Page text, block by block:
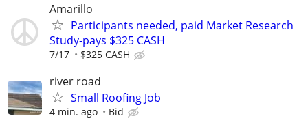
Amarillo
Participants needed, paid Market Research
Study-pays $325 CASH
7/17 $325 CASH
river road
Small Roofing Job
4 min. ago Bid